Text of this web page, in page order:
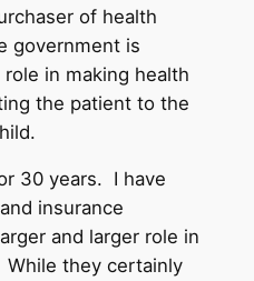
of health
government is
in making health
the patient to the
30 years. I have
insurance
and larger role in
they certainly